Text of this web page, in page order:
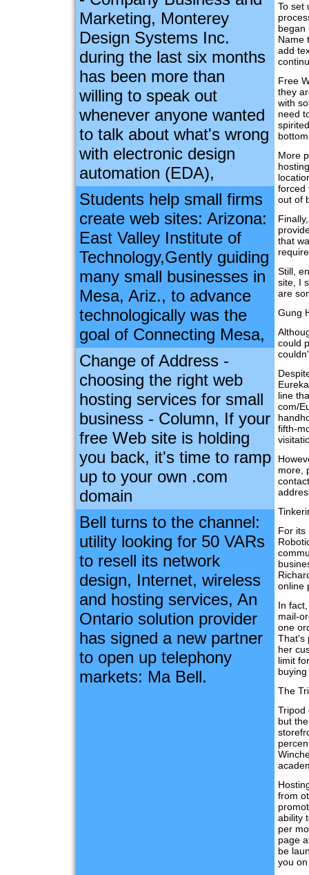
Marketing, Monterey
Design Systems Inc.
during the last six months
has been more than
willing to speak out
whenever anyone wanted
to talk about what's wrong
with electronic design
automation (EDA),
Students help small firms
create web sites: Arizona:
East Valley Institute of
Technology,Gently guiding
many small businesses in
Mesa, Ariz., to advance
technologically was the
goal of Connecting Mesa,
Change of Address -
choosing the right web
hosting services for small
business - Column, If your
free Web site is holding
you back, it's time to ramp
up to your own .com
domain
Bell turns to the channel:
utility looking for 50 VARs
to resell its network
design, Internet, wireless
and hosting services, An
Ontario solution provider
has signed a new partner
to open up telephony
markets: Ma Bell.
To set
began
Name
add
Free
they
with
need
More
forced
out of
that
Still,
site, I
are
Gung
could
line
com/
fifth-
more,
For its
online
In
mail-
one
That's
her
limit
The
Tripod
but
from
ability
per
page
be
you